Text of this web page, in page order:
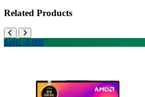
Related Products
Save: ৳6,000